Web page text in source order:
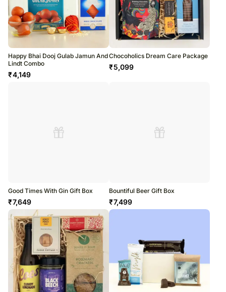
Happy Bhai Dooj Gulab Jamun And
Lindt Combo
₹4,149
Chocoholics Dream Care Package
₹5,099
Good Times With Gin Gift Box
₹7,649
Bountiful Beer Gift Box
₹7,499